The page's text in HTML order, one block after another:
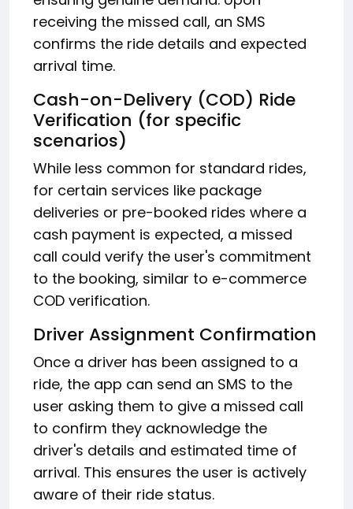
receiving the missed call, an SMS
confirms the ride details and expected
arrival time.
Cash-on-Delivery (COD) Ride
Verification (for specific
scenarios)
While less common for standard rides,
for certain services like package
deliveries or pre-booked rides where a
cash payment is expected, a missed
call could verify the user's commitment
to the booking, similar to e-commerce
COD verification.
Driver Assignment Confirmation
Once a driver has been assigned to a
ride, the app can send an SMS to the
user asking them to give a missed call
to confirm they acknowledge the
driver's details and estimated time of
arrival. This ensures the user is actively
aware of their ride status.